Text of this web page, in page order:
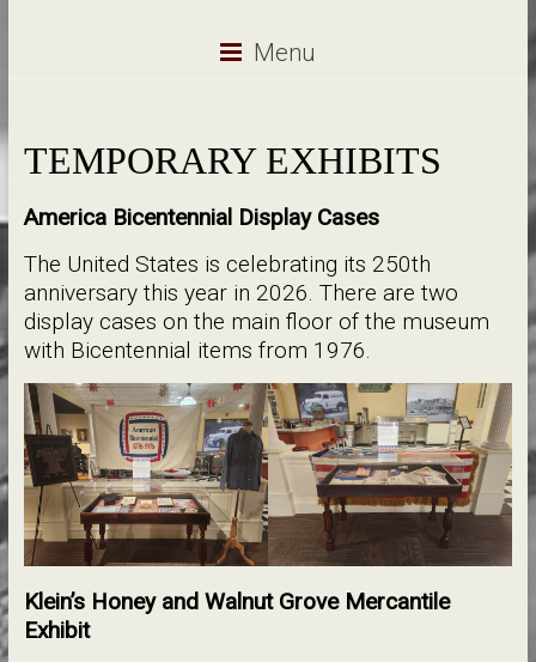
Menu
TEMPORARY EXHIBITS
America Bicentennial Display Cases
The United States is celebrating its 250th
anniversary this year in 2026. There are two
display cases on the main floor of the museum
with Bicentennial items from 1976.
Klein’s Honey and Walnut Grove Mercantile
Exhibit